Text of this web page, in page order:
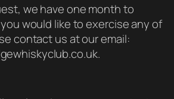
we have one month to
would like to exercise any of
contact us at our email: